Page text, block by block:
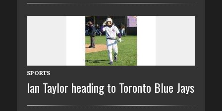
SPORTS
Ian Taylor heading to Toronto Blue Jays